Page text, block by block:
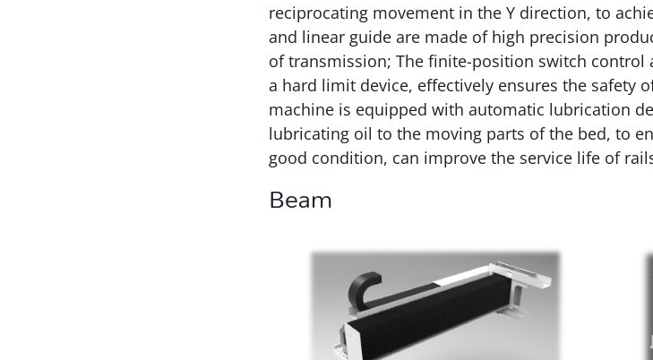
reciprocating movement in the Y direction, to
and linear guide are made of high precision
of transmission; The finite-position switch
a hard limit device, effectively ensures the safety
machine is equipped with automatic lubrication
lubricating oil to the moving parts of the bed, to
good condition, can improve the service life of
Beam